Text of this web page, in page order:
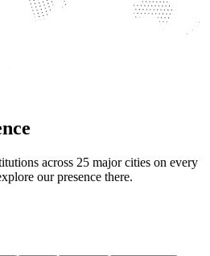
across 25 major cities on every
our presence there.